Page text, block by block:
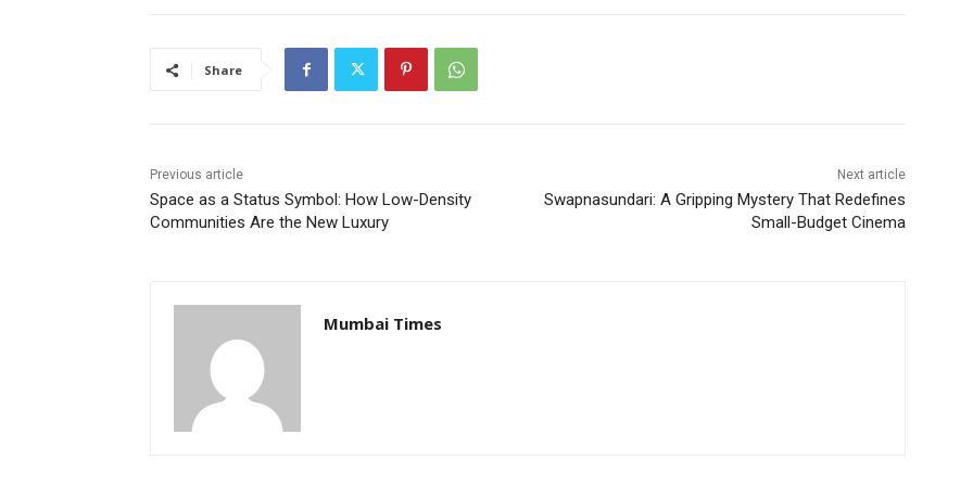
Share
Previous article
Space as a Status Symbol: How Low-Density
Communities Are the New Luxury
Next article
Swapnasundari: A Gripping Mystery That Redefines
Small-Budget Cinema
Mumbai Times